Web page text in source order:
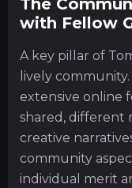
The
with Fellow
A key pillar of
lively
extensive online
shared, different
creative
community
individual merit